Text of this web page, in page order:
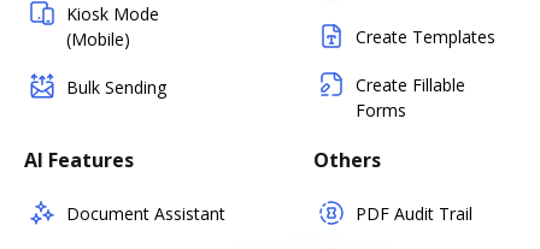
Kiosk Mode
(Mobile)
Bulk Sending
Create Templates
Create Fillable
Forms
AI Features
Document Assistant
Others
PDF Audit Trail